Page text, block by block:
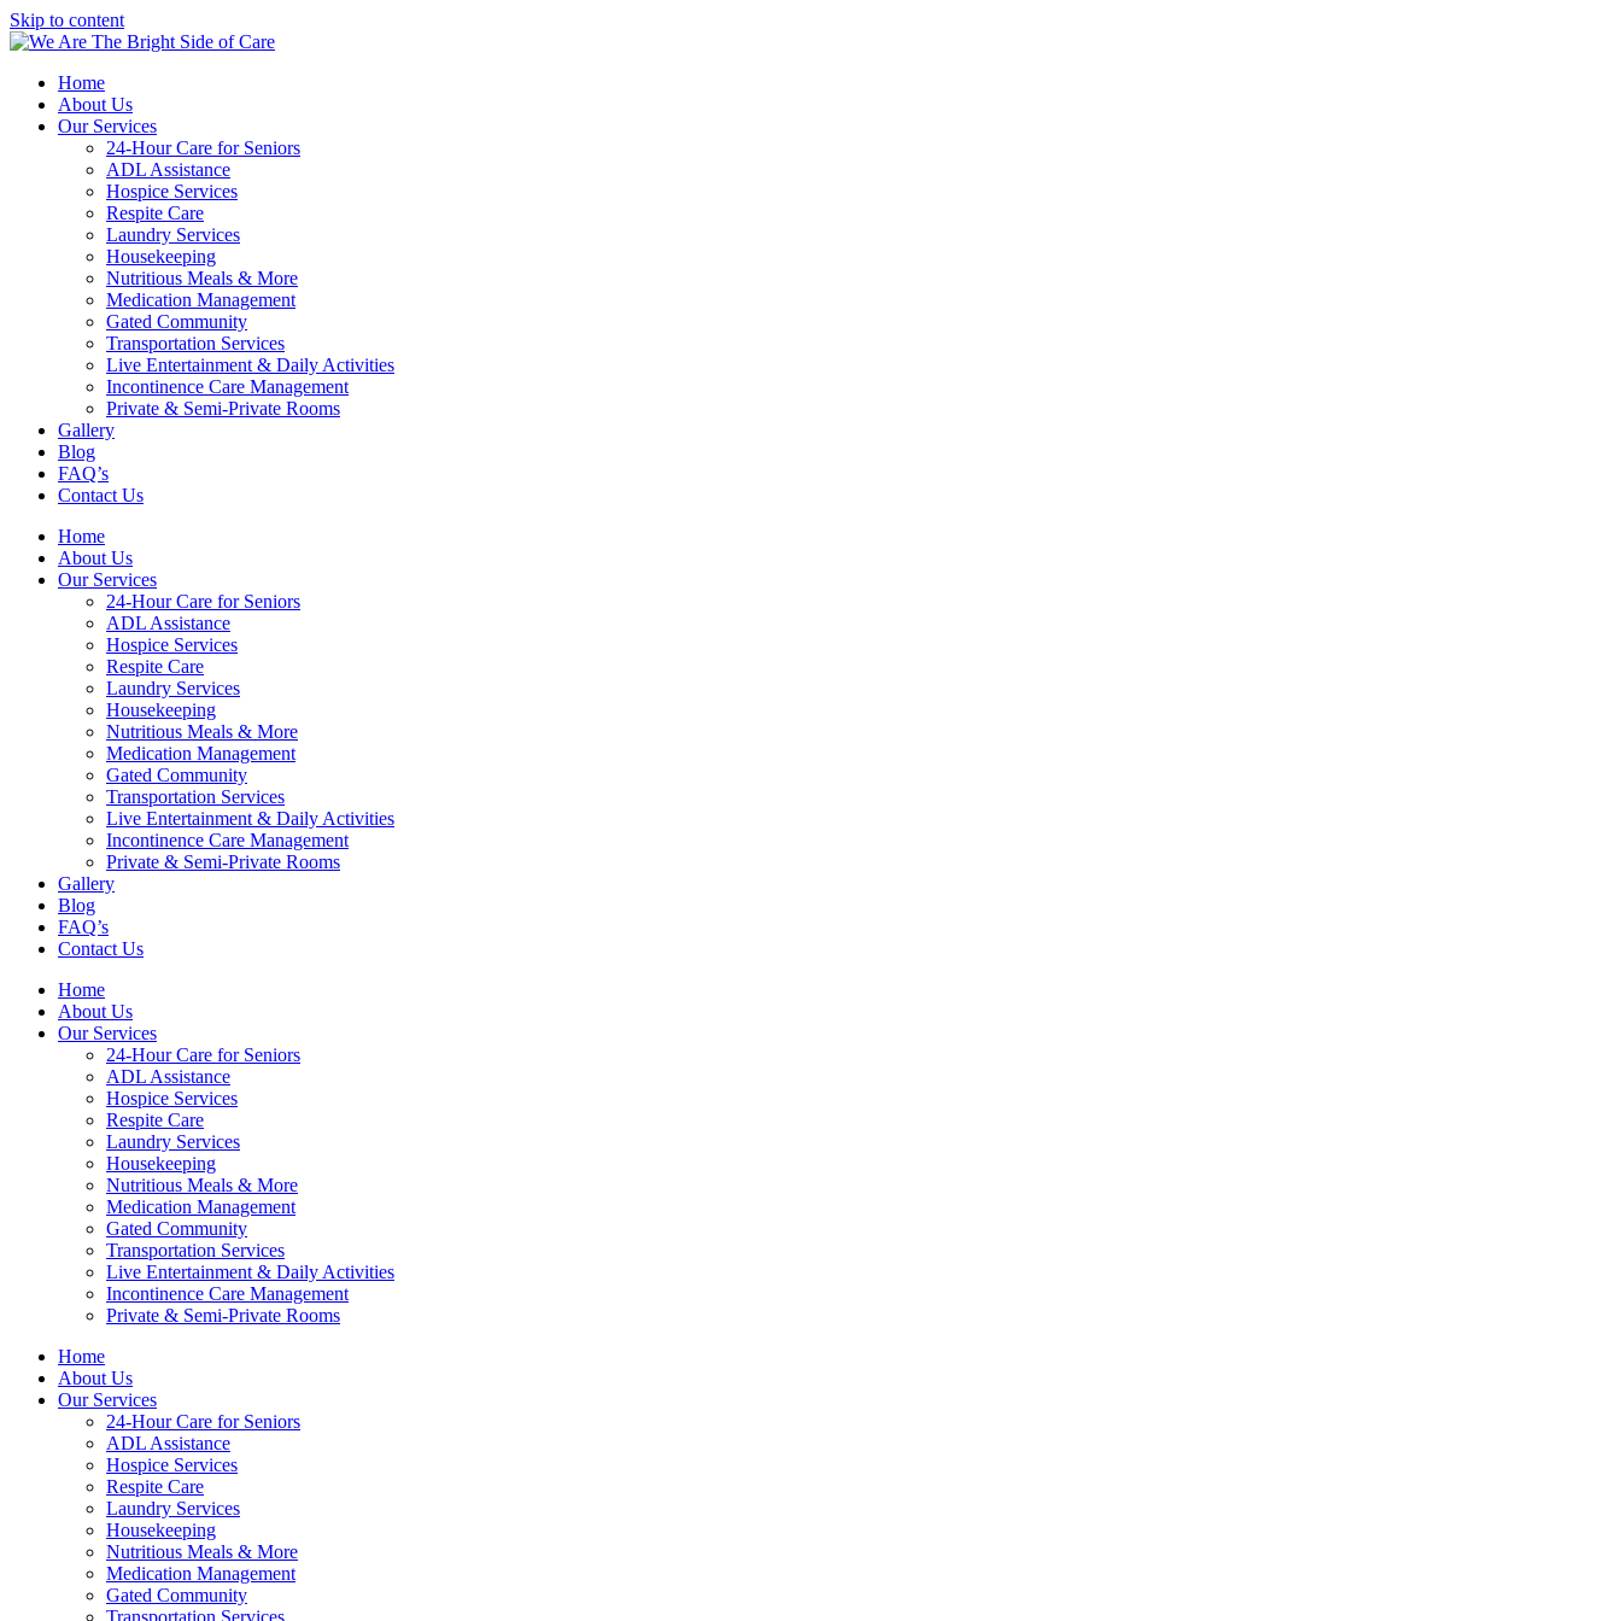
Skip to content
Home
About Us
Our Services
24-Hour Care for Seniors
ADL Assistance
Hospice Services
Respite Care
Laundry Services
Housekeeping
Nutritious Meals & More
Medication Management
Gated Community
Transportation Services
Live Entertainment & Daily Activities
Incontinence Care Management
Private & Semi-Private Rooms
Gallery
Blog
FAQ’s
Contact Us
Home
About Us
Our Services
24-Hour Care for Seniors
ADL Assistance
Hospice Services
Respite Care
Laundry Services
Housekeeping
Nutritious Meals & More
Medication Management
Gated Community
Transportation Services
Live Entertainment & Daily Activities
Incontinence Care Management
Private & Semi-Private Rooms
Gallery
Blog
FAQ’s
Contact Us
Home
About Us
Our Services
24-Hour Care for Seniors
ADL Assistance
Hospice Services
Respite Care
Laundry Services
Housekeeping
Nutritious Meals & More
Medication Management
Gated Community
Transportation Services
Live Entertainment & Daily Activities
Incontinence Care Management
Private & Semi-Private Rooms
Home
About Us
Our Services
24-Hour Care for Seniors
ADL Assistance
Hospice Services
Respite Care
Laundry Services
Housekeeping
Nutritious Meals & More
Medication Management
Gated Community
Transportation Services